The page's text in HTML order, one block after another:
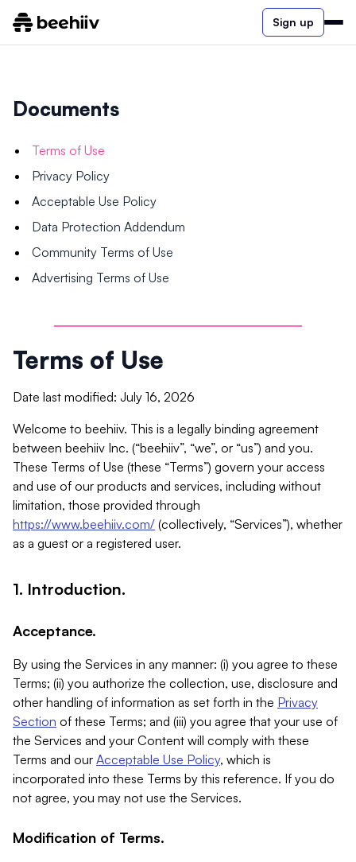
Sign up
Documents
Terms of Use
Privacy Policy
Acceptable Use Policy
Data Protection Addendum
Community Terms of Use
Advertising Terms of Use
Terms of Use
Date last modified: July 16, 2026
Welcome to beehiiv. This is a legally binding agreement
between beehiiv Inc. (“beehiiv”, “we”, or “us”) and you.
These Terms of Use (these “Terms”) govern your access
and use of our products and services, including without
limitation, those provided through
https://www.beehiiv.com/ (collectively, “Services”), whether
as a guest or a registered user.
1. Introduction.
Acceptance.
By using the Services in any manner: (i) you agree to these
Terms; (ii) you authorize the collection, use, disclosure and
other handling of information as set forth in the Privacy
Section of these Terms; and (iii) you agree that your use of
the Services and your Content will comply with these
Terms and our Acceptable Use Policy, which is
incorporated into these Terms by this reference. If you do
not agree, you may not use the Services.
Modification of Terms.